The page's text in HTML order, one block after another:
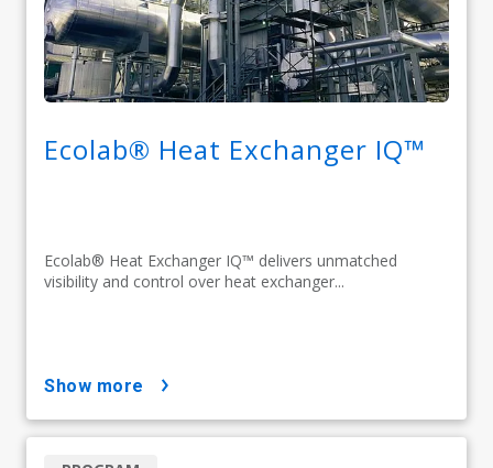
Ecolab® Heat Exchanger IQ™
Ecolab® Heat Exchanger IQ™ delivers unmatched
visibility and control over heat exchanger...
show more